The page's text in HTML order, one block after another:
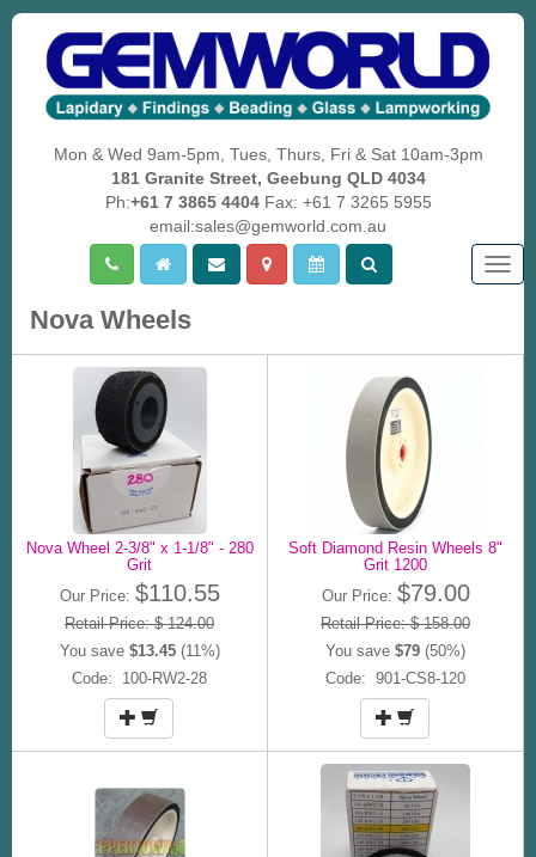
Mon & Wed 9am-5pm, Tues, Thurs, Fri & Sat 10am-3pm
181 Granite Street, Geebung QLD 4034
Ph:+61 7 3865 4404Fax: +61 7 3265 5955
email:sales@gemworld.com.au
Nova Wheels
Nova Wheel 2-3/8" x 1-1/8" - 280
Grit
Our Price: $110.55
Retail Price: $ 124.00
You save $13.45(11%)
Code: 100-RW2-28
Soft Diamond Resin Wheels 8"
Grit 1200
Our Price: $79.00
Retail Price: $ 158.00
You save $79 (50%)
Code: 901-CS8-120